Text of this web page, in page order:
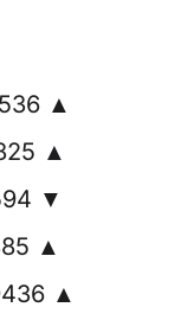
▲
▲
▼
▲
▲